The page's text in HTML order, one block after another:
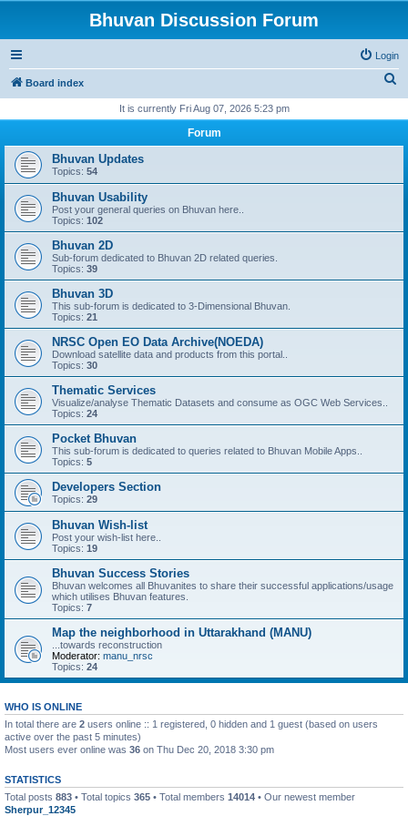
Bhuvan Discussion Forum
Login
Board index
r
It is currently Fri Aug 07, 2026 5:23 pm
Forum
Bhuvan Updates
Topics: 54
Bhuvan Usability
Post your general queries on Bhuvan here..
Topics: 102
Bhuvan 2D
Sub-forum dedicated to Bhuvan 2D related queries.
Topics: 39
Bhuvan 3D
This sub-forum is dedicated to 3-Dimensional Bhuvan.
Topics: 21
NRSC Open EO Data Archive(NOEDA)
Download satellite data and products from this portal..
Topics: 30
Thematic Services
Visualize/analyse Thematic Datasets and consume as OGC Web Services..
Topics: 24
Pocket Bhuvan
This sub-forum is dedicated to queries related to Bhuvan Mobile Apps..
Topics: 5
Developers Section
Topics: 29
Bhuvan Wish-list
Post your wish-list here..
Topics: 19
Bhuvan Success Stories
Bhuvan welcomes all Bhuvanites to share their successful applications/usage
which utilises Bhuvan features.
Topics: 7
Map the neighborhood in Uttarakhand (MANU)
...towards reconstruction
Moderator: manu_nrsc
Topics: 24
WHO IS ONLINE
In total there are 2 users online :: 1 registered, 0 hidden and 1 guest (based on users
active over the past 5 minutes)
Most users ever online was 36 on Thu Dec 20, 2018 3:30 pm
STATISTICS
Total posts 883 • Total topics 365 • Total members 14014 • Our newest member
Sherpur_12345